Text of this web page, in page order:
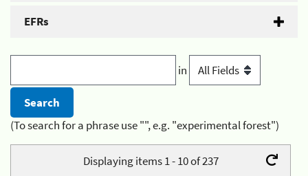
EFRs
in
(To search for a phrase use "", e.g. "experimental forest")
Displaying items 1 - 10 of 237